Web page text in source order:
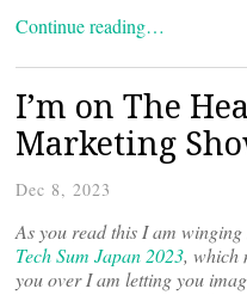
Continue reading…
I’m on The
Marketing
Dec 8, 2023
As you read this I am
Tech Sum Japan 2023, which
you over I am letting you